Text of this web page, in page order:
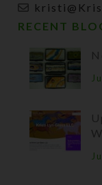
RECENT